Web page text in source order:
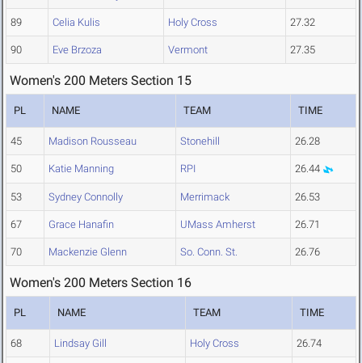
89 Celia Kulis Holy Cross 27.32
90 Eve Brzoza Vermont 27.35
Women's 200 Meters Section 15
PL NAME TEAM TIME
45 Madison Rousseau Stonehill 26.28
50 Katie Manning RPI 26.44
53 Sydney Connolly Merrimack 26.53
67 Grace Hanafin UMass Amherst 26.71
70 Mackenzie Glenn So. Conn. St. 26.76
Women's 200 Meters Section 16
PL NAME TEAM TIME
68 Lindsay Gill Holy Cross 26.74